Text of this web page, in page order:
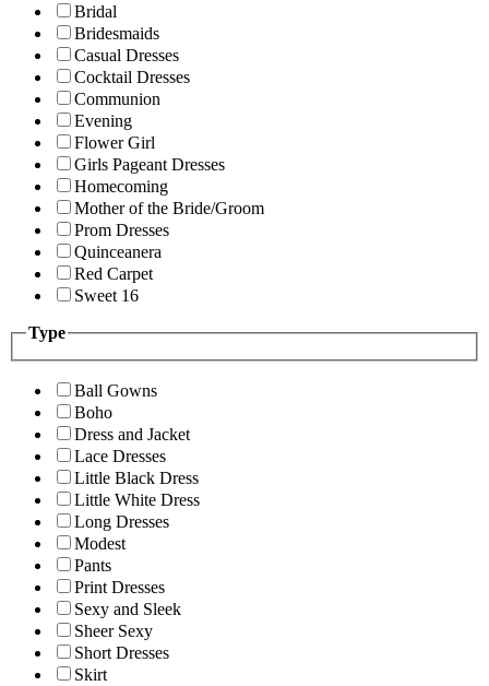
Bridal
Bridesmaids
Casual Dresses
Cocktail Dresses
Communion
Evening
Flower Girl
Girls Pageant Dresses
Homecoming
Mother of the Bride/Groom
Prom Dresses
Quinceanera
Red Carpet
Sweet 16
Type
Ball Gowns
Boho
Dress and Jacket
Lace Dresses
Little Black Dress
Little White Dress
Long Dresses
Modest
Pants
Print Dresses
Sexy and Sleek
Sheer Sexy
Short Dresses
Skirt